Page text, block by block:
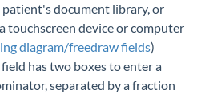
document library, or
touchscreen device or computer
diagram/freedraw fields)
has two boxes to enter a
separated by a fraction